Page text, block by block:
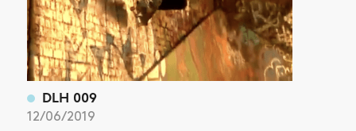
DLH 009
12/06/2019